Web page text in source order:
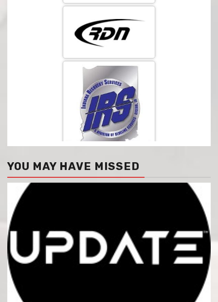
YOU MAY HAVE MISSED